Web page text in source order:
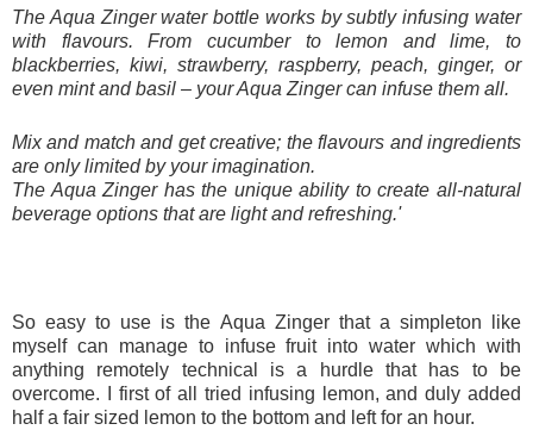
The Aqua Zinger water bottle works by subtly infusing water
with flavours. From cucumber to lemon and lime, to
blackberries, kiwi, strawberry, raspberry, peach, ginger, or
even mint and basil – your Aqua Zinger can infuse them all.
Mix and match and get creative; the flavours and ingredients
are only limited by your imagination.
The Aqua Zinger has the unique ability to create all-natural
beverage options that are light and refreshing.'
So easy to use is the Aqua Zinger that a simpleton like
myself can manage to infuse fruit into water which with
anything remotely technical is a hurdle that has to be
overcome. I first of all tried infusing lemon, and duly added
half a fair sized lemon to the bottom and left for an hour.